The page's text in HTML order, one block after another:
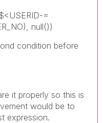
=
null())
condition before
it properly so this is
would be to
expression.